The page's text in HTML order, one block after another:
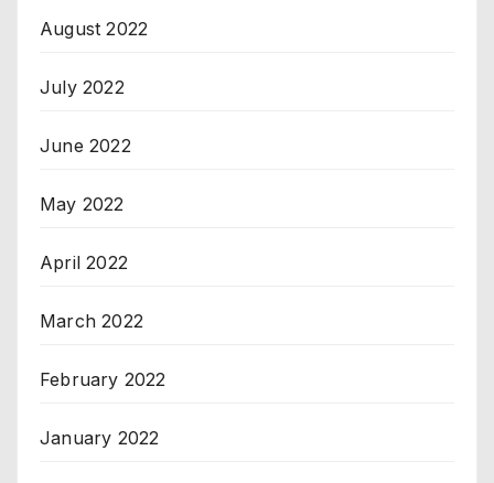
August 2022
July 2022
June 2022
May 2022
April 2022
March 2022
February 2022
January 2022